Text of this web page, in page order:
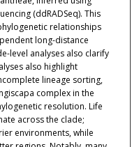
(ddRADSeq). This
relationships
long-distance
level analyses also clarify
also highlight
lineage sorting,
complex in the
resolution. Life
across the clade;
environments, while